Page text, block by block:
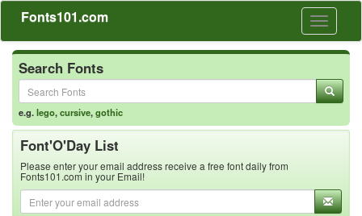
Toggle
Fonts101.com
Search Fonts
e.g.lego,cursive,gothic
Font'O'Day List
Please enter your email address receive a free font daily from
Fonts101.com in your Email!